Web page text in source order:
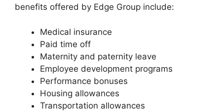
benefits offered by Edge Group include:
Medical insurance
Paid time off
Maternity and paternity leave
Employee development programs
Performance bonuses
Housing allowances
Transportation allowances